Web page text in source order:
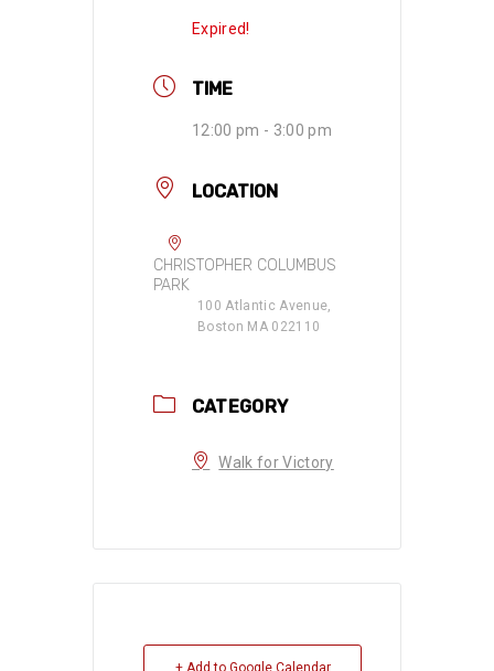
Expired!
TIME
12:00 pm - 3:00 pm
LOCATION
CHRISTOPHER COLUMBUS
PARK
100 Atlantic Avenue,
Boston MA 022110
CATEGORY
Walk for Victory
+ Add to Google Calendar